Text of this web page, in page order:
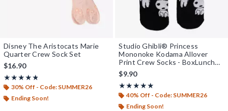
Disney The Aristocats Marie
Quarter Crew Sock Set
$16.90
★★★★★
Rating, 4.75 out of 5
★★★★★
30% Off - Code: SUMMER26
Ending Soon!
Studio Ghibli® Princess
Mononoke Kodama Allover
Print Crew Socks - BoxLunch
Exclusive
$9.90
★★★★★
Rating, 5 out of 5
★★★★★
40% Off - Code: SUMMER26
Ending Soon!